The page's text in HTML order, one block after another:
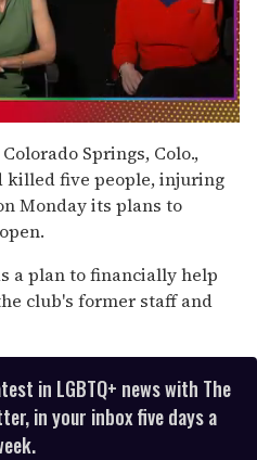
Springs, Colo.,
killed five people, injuring
Monday its plans to
a plan to financially help
club's former staff and
in LGBTQ+ news with The
in your inbox five days a